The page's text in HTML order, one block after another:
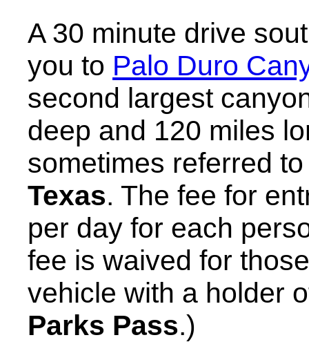
A 30 minute drive
you to Palo Duro
second largest
deep and 120 miles
sometimes referred
Texas. The fee for
per day for each
fee is waived for
vehicle with a holder
Parks Pass.)